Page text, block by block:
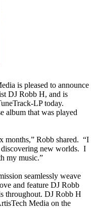
is pleased to announce
DJ Robb H, and is
LP today.
album that was played
months,” Robb shared. “I
discovering new worlds. I
my music.”
seamlessly weave
and feature DJ Robb
throughout. DJ Robb H
Media on the